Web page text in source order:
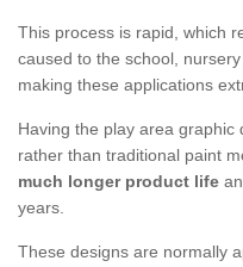
This process is rapid, which
caused to the school,
making these applications
Having the play area graphic
rather than traditional paint
much longer product life
years.
These designs are normally